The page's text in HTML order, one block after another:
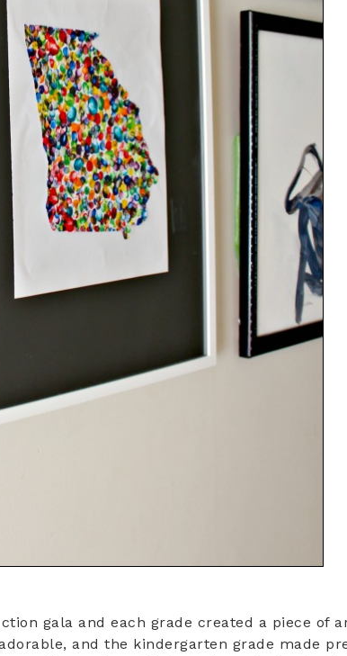
gala and each grade created a piece of
and the kindergarten grade made